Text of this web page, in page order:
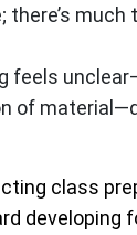
there’s
feels
of
class
developing